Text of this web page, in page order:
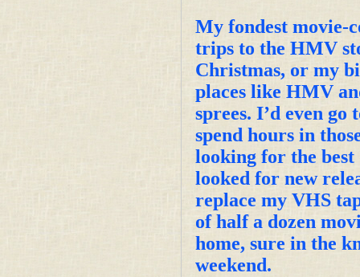
My fondest movie-
trips to the HMV
Christmas, or my
places like HMV
sprees. I’d even
spend hours in
looking for the best
looked for new
replace my VHS
of half a dozen
home, sure in the
weekend.